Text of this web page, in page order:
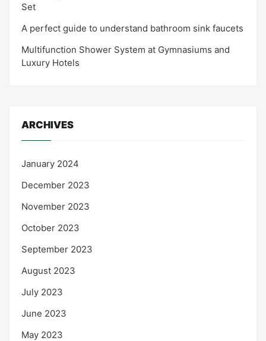
Set
A perfect guide to understand bathroom sink faucets
Multifunction Shower System at Gymnasiums and
Luxury Hotels
ARCHIVES
January 2024
December 2023
November 2023
October 2023
September 2023
August 2023
July 2023
June 2023
May 2023